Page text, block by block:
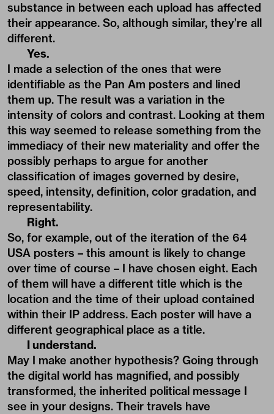
substance in between each upload has affected
their appearance. So, although similar, they’re all
different.
Yes.
I made a selection of the ones that were
identifiable as the Pan Am posters and lined
them up. The result was a variation in the
intensity of colors and contrast. Looking at them
this way seemed to release something from the
immediacy of their new materiality and offer the
possibly perhaps to argue for another
classification of images governed by desire,
speed, intensity, definition, color gradation, and
representability.
Right.
So, for example, out of the iteration of the 64
USA posters – this amount is likely to change
over time of course – I have chosen eight. Each
of them will have a different title which is the
location and the time of their upload contained
within their IP address. Each poster will have a
different geographical place as a title.
I understand.
May I make another hypothesis? Going through
the digital world has magnified, and possibly
transformed, the inherited political message I
see in your designs. Their travels have